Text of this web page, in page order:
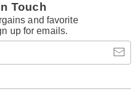
Touch
and favorite
up for emails.
email